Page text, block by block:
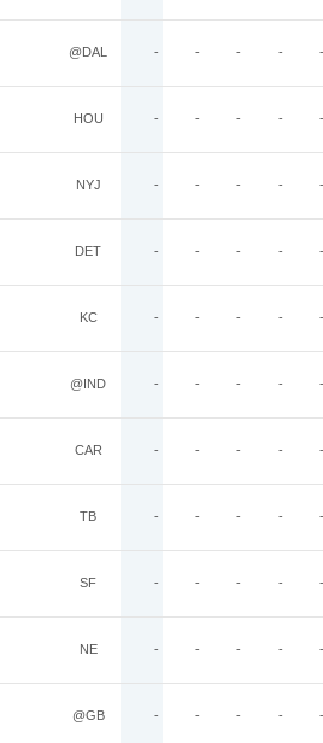
@DAL - - - - -
HOU - - - - -
NYJ - - - - -
DET - - - - -
KC - - - - -
@IND - - - - -
CAR - - - - -
TB - - - - -
SF - - - - -
NE - - - - -
@GB - - - - -